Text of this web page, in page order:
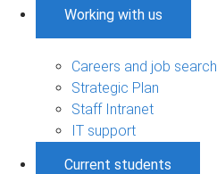
Working with us
Careers and job search
Strategic Plan
Staff Intranet
IT support
Current students